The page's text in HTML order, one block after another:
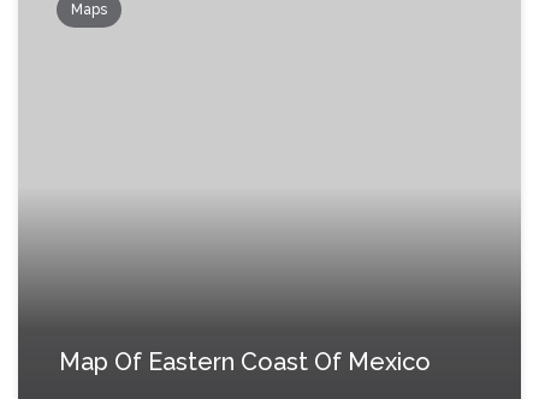
Maps
Map Of Eastern Coast Of Mexico